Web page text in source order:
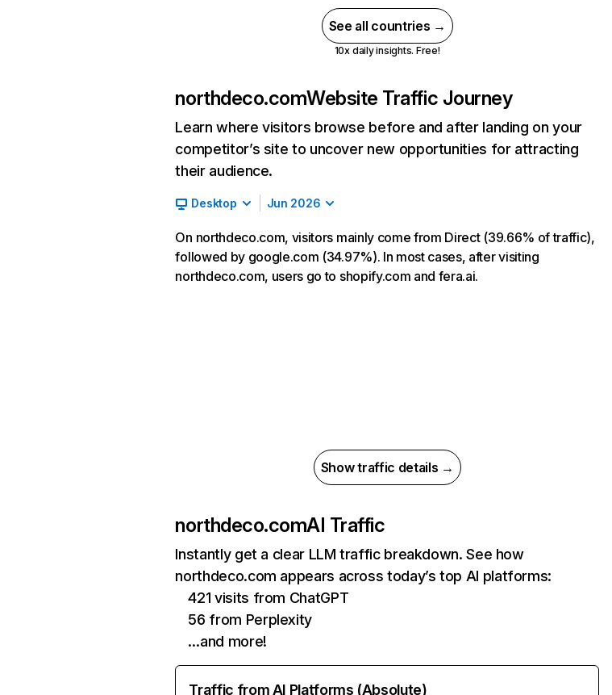
See all countries →
10x daily insights. Free!
northdeco.comWebsite Traffic Journey
Learn where visitors browse before and after landing on your
competitor’s site to uncover new opportunities for attracting
their audience.
Desktop Jun 2026
On northdeco.com, visitors mainly come from Direct (39.66% of traffic),
followed by google.com (34.97%). In most cases, after visiting
northdeco.com, users go to shopify.com and fera.ai.
Show traffic details →
northdeco.comAI Traffic
Instantly get a clear LLM traffic breakdown. See how
northdeco.com appears across today’s top AI platforms:
421 visits from ChatGPT
56 from Perplexity
…and more!
Traffic from AI Platforms (Absolute)